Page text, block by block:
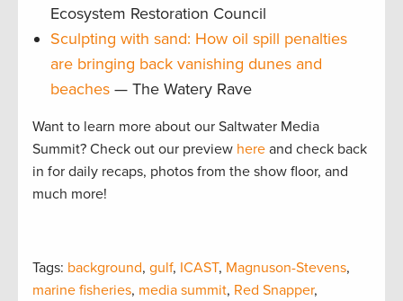
Ecosystem Restoration Council
Sculpting with sand: How oil spill penalties
are bringing back vanishing dunes and
beaches — The Watery Rave
Want to learn more about our Saltwater Media
Summit? Check out our preview here and check back
in for daily recaps, photos from the show floor, and
much more!
Tags: background, gulf, ICAST, Magnuson-Stevens,
marine fisheries, media summit, Red Snapper,